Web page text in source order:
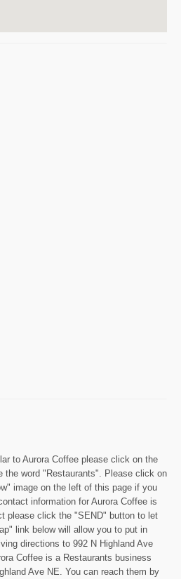
to Aurora Coffee please click on the
the word "Restaurants". Please click on
image on the left of this page if you
information for Aurora Coffee is
please click the "SEND" button to let
link below will allow you to put in
directions to 992 N Highland Ave
Coffee is a Restaurants business
Ave NE. You can reach them by